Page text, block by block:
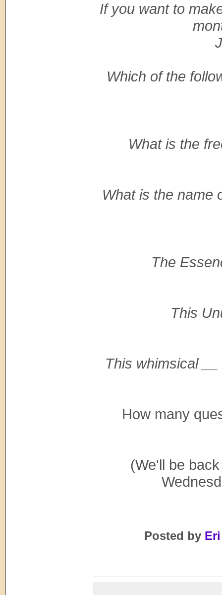
If you want to
Which of the
What is the
What is the name
The
This
This whimsical
How many
(We'll be
Posted by